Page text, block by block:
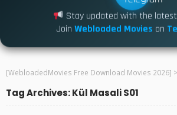
Stay updated with the
Join Webloaded Movies on
[WebloadedMovies Free Download Movies 2026] >
Tag Archives: Kül Masali S01